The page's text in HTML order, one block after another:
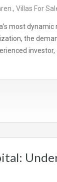
, Villas For
most
the